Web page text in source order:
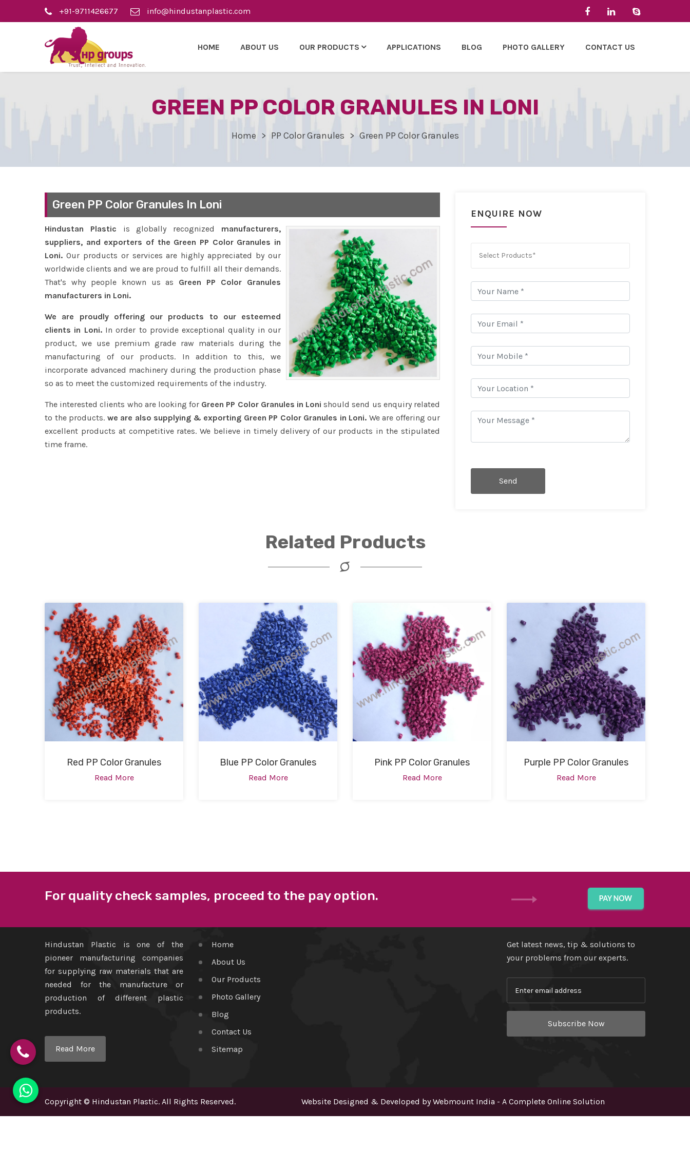
+91-9711426677 info@hindustanplastic.com
HOME ABOUT US OUR PRODUCTS APPLICATIONS BLOG PHOTO GALLERY CONTACT US
GREEN PP COLOR GRANULES IN LONI
Home PP Color Granules Green PP Color Granules
Green PP Color Granules In Loni
Hindustan Plastic is globally recognized manufacturers,
suppliers, and exporters of the Green PP Color Granules in
Loni. Our products or services are highly appreciated by our
worldwide clients and we are proud to fulfill all their demands.
That's why people known us as Green PP Color Granules
manufacturers in Loni.
We are proudly offering our products to our esteemed
clients in Loni.In order to provide exceptional quality in our
product, we use premium grade raw materials during the
manufacturing of our products. In addition to this, we
incorporate advanced machinery during the production phase
so as to meet the customized requirements of the industry.
The interested clients who are looking for Green PP Color Granules in Loni should send us enquiry related
to the products. we are also supplying & exporting Green PP Color Granules in Loni. We are offering our
excellent products at competitive rates. We believe in timely delivery of our products in the stipulated
time frame.
ENQUIRE NOW
Select Products*
Send
Related Products
Red PP Color Granules
Read More
Blue PP Color Granules
Read More
Pink PP Color Granules
Read More
Purple PP Color Granules
Read More
For quality check samples, proceed to the pay option.
Hindustan Plastic is one of the
pioneer manufacturing companies
for supplying raw materials that are
needed for the manufacture or
production of different plastic
products.
Read More
Home
About Us
Our Products
Photo Gallery
Blog
Contact Us
Sitemap
Get latest news, tip & solutions to
your problems from our experts.
Subscribe Now
Copyright © Hindustan Plastic. All Rights Reserved. Website Designed & Developed byWebmount India - A Complete Online Solution